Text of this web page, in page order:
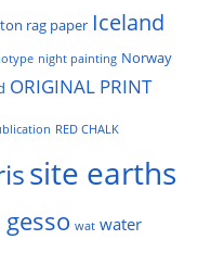
rag paper Iceland
night painting Norway
ORIGINAL PRINT
RED CHALK
site earths
wat water